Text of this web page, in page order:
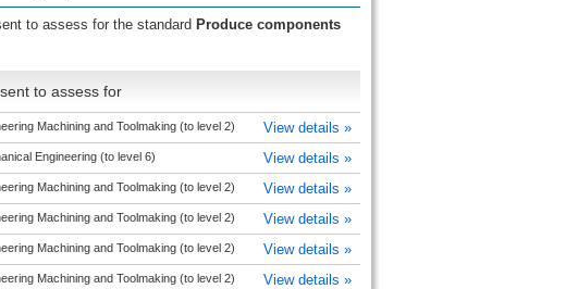
to assess for the standard Produce components
to assess for
Machining and Toolmaking (to level 2) View details »
Engineering (to level 6) View details »
Machining and Toolmaking (to level 2) View details »
Machining and Toolmaking (to level 2) View details »
Machining and Toolmaking (to level 2) View details »
Machining and Toolmaking (to level 2) View details »